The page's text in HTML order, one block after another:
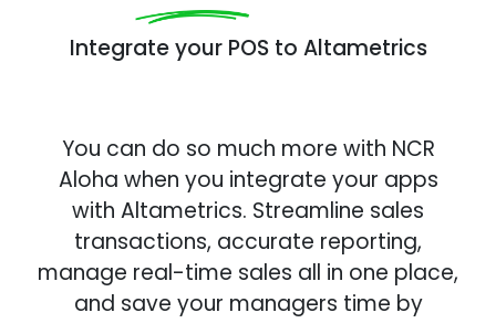
Integrate your POS to Altametrics
You can do so much more with NCR
Aloha when you integrate your apps
with Altametrics. Streamline sales
transactions, accurate reporting,
manage real-time sales all in one place,
and save your managers time by